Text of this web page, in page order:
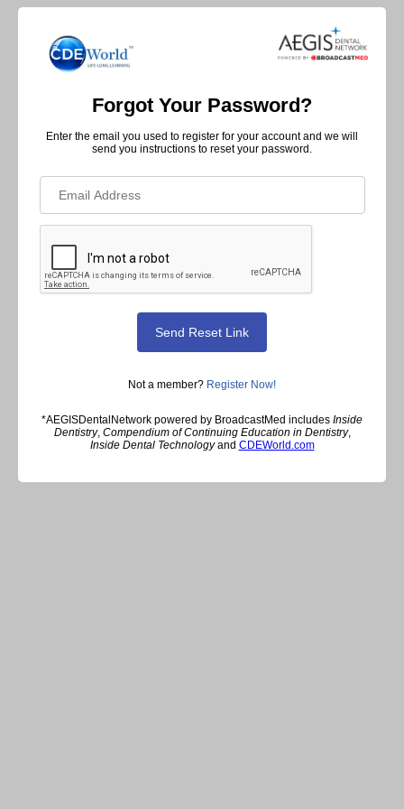
Forgot Your Password?
Enter the email you used to register for your account and we will
send you instructions to reset your password.
Not a member? Register Now!
*AEGISDentalNetwork powered by BroadcastMed includes Inside
Dentistry, Compendium of Continuing Education in Dentistry,
Inside Dental Technologyand CDEWorld.com